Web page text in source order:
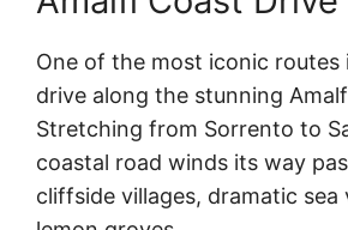
One of the most iconic routes
drive along the stunning
Stretching from Sorrento to
coastal road winds its way
cliffside villages, dramatic sea